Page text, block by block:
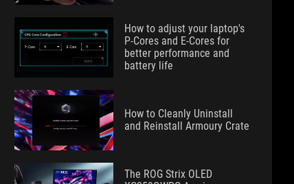
How to adjust your laptop's
P-Cores and E-Cores for
better performance and
battery life
How to Cleanly Uninstall
and Reinstall Armoury Crate
The ROG Strix OLED